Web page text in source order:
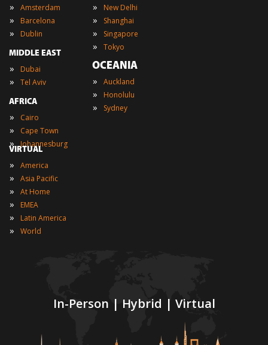
In-Person | Hybrid | Virtual
» Amsterdam
» Barcelona
» Dublin
MIDDLE EAST
» Dubai
» Tel Aviv
AFRICA
» Cairo
» Cape Town
» Johannesburg
» New Delhi
» Shanghai
» Singapore
» Tokyo
OCEANIA
» Auckland
» Honolulu
» Sydney
VIRTUAL
» America
» Asia Pacific
» At Home
» EMEA
» Latin America
» World